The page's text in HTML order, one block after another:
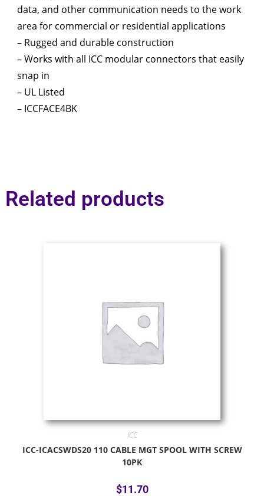
data, and other communication needs to the work
area for commercial or residential applications
– Rugged and durable construction
– Works with all ICC modular connectors that easily
snap in
– UL Listed
– ICCFACE4BK
Related products
ICC
ICC-ICACSWDS20 110 CABLE MGT SPOOL WITH SCREW
10PK
$11.70